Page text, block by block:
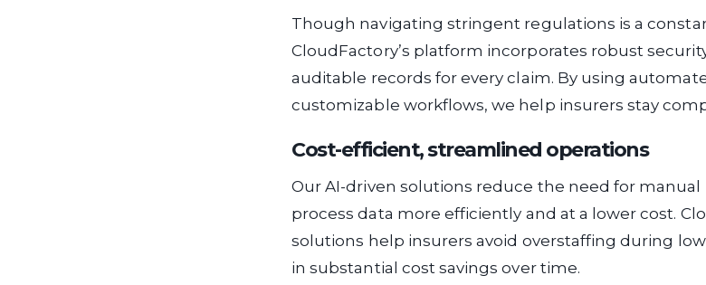
Though navigating stringent regulations is a
CloudFactory’s platform incorporates robust
auditable records for every claim. By using
customizable workflows, we help insurers stay
Cost-efficient, streamlined operations
Our AI-driven solutions reduce the need for
process data more efficiently and at a lower cost.
solutions help insurers avoid overstaffing during
in substantial cost savings over time.